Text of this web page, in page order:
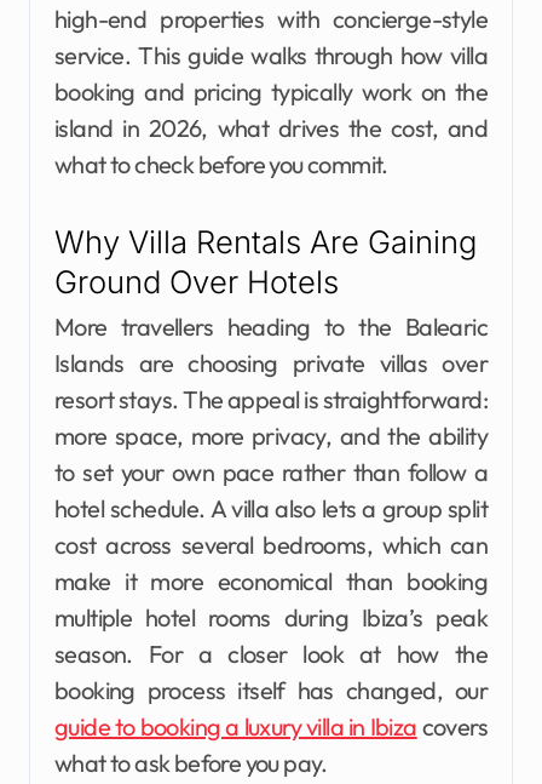
high-end properties with concierge-style
service. This guide walks through how villa
booking and pricing typically work on the
island in 2026, what drives the cost, and
what to check before you commit.
Why Villa Rentals Are Gaining
Ground Over Hotels
More travellers heading to the Balearic
Islands are choosing private villas over
resort stays. The appeal is straightforward:
more space, more privacy, and the ability
to set your own pace rather than follow a
hotel schedule. A villa also lets a group split
cost across several bedrooms, which can
make it more economical than booking
multiple hotel rooms during Ibiza’s peak
season. For a closer look at how the
booking process itself has changed, our
guide to booking a luxury villa in Ibiza covers
what to ask before you pay.